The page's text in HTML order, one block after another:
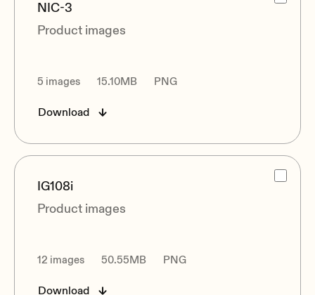
NIC-3
Product images
5 images 15.10MB PNG
Download
IG108i
Product images
12 images 50.55MB PNG
Download